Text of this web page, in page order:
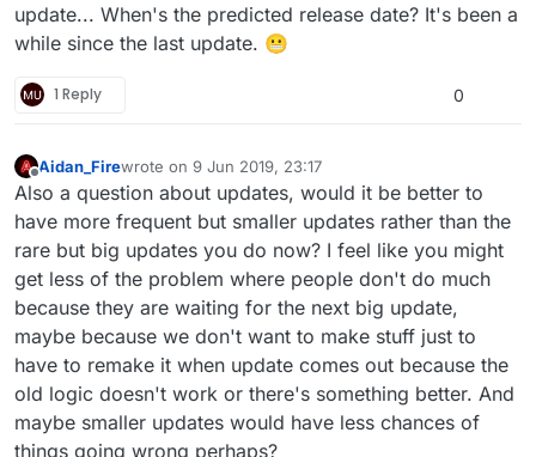
update... When's the predicted release date? It's been a
while since the last update. 😬
1 Reply 0
Aidan_Firewrote on 9 Jun 2019, 23:17
last edited by
Also a question about updates, would it be better to
have more frequent but smaller updates rather than the
rare but big updates you do now? I feel like you might
get less of the problem where people don't do much
because they are waiting for the next big update,
maybe because we don't want to make stuff just to
have to remake it when update comes out because the
old logic doesn't work or there's something better. And
maybe smaller updates would have less chances of
things going wrong perhaps?